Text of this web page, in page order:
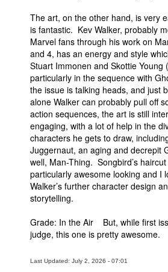
The art, on the other hand, is very
is fantastic. Kev Walker, probably
Marvel fans through his work on
and 4, has an energy and style
Stuart Immonen and Skottie Young
particularly in the sequence with
the issue is talking heads, and just
alone Walker can probably pull off
action sequences, the art is still
engaging, with a lot of help in the
characters he gets to draw,
Juggernaut, an aging and decrepit
well, Man-Thing. Songbird’s
particularly awesome looking and I
Walker’s further character design
storytelling.
Grade: In the Air But, while first
judge, this one is pretty awesome.
Last Updated: July 2, 2026 - 07:01